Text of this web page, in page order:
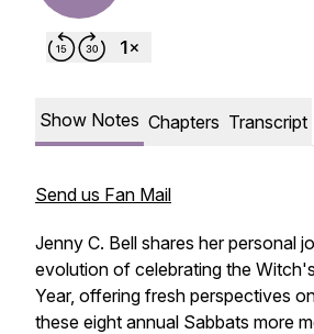
Show Notes Chapters Transcript
Send us Fan Mail
Jenny C. Bell shares her personal
evolution of celebrating the
Year, offering fresh perspectives
these eight annual Sabbats more